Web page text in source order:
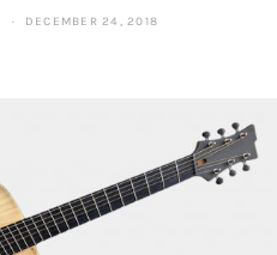
DECEMBER 24, 2018